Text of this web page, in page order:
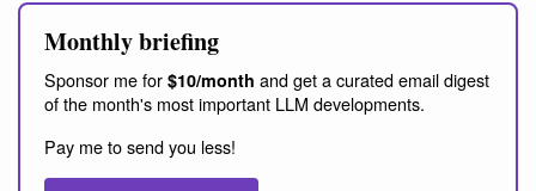
Monthly briefing
Sponsor me for $10/month and get a curated email digest
of the month's most important LLM developments.
Pay me to send you less!